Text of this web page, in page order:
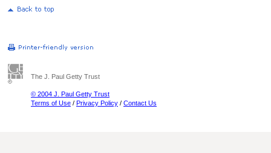
The J. Paul Getty Trust
© 2004 J. Paul Getty Trust
Terms of Use / Privacy Policy / Contact Us